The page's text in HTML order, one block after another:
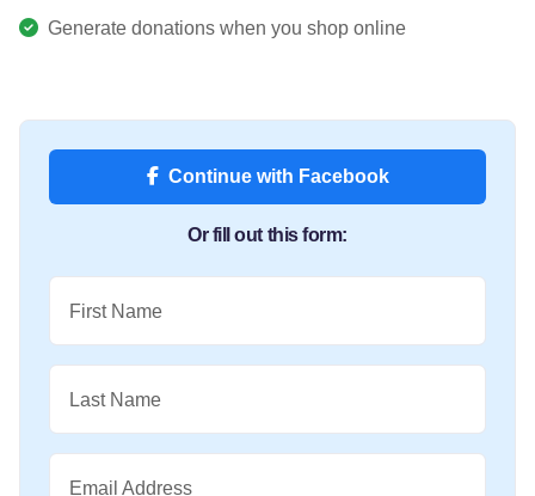
Generate donations when you shop online
Continue with Facebook
Or fill out this form:
First Name
Last Name
Email Address